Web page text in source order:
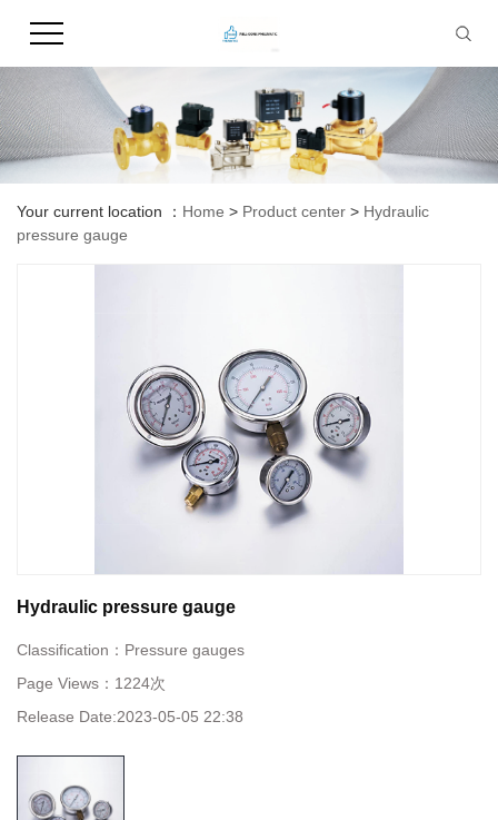
Your current location ： Home > Product center > Hydraulic
pressure gauge
Hydraulic pressure gauge
Classification： Pressure gauges
Page Views： 1224次
Release Date:2023-05-05 22:38